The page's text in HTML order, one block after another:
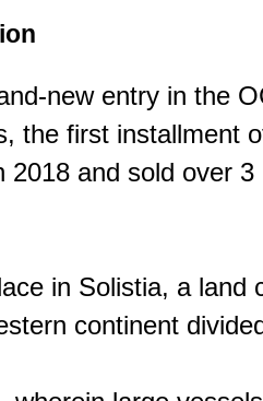
new entry in the
the first installment
2018 and sold over 3
in Solistia, a land
continent